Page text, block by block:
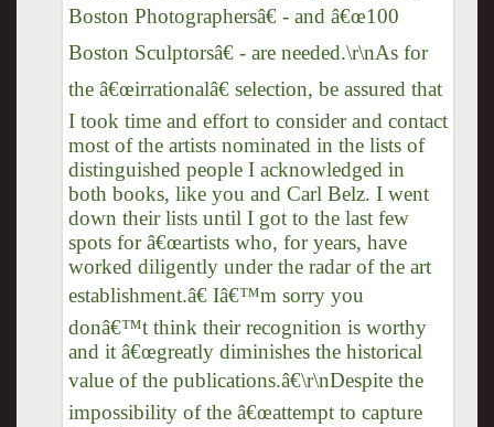
Boston Photographersâ€ - and â€œ100
Boston Sculptorsâ€ - are needed.\r\nAs for
the â€œirrationalâ€ selection, be assured that
I took time and effort to consider and contact
most of the artists nominated in the lists of
distinguished people I acknowledged in
both books, like you and Carl Belz. I went
down their lists until I got to the last few
spots for â€œartists who, for years, have
worked diligently under the radar of the art
establishment.â€ Iâ€™m sorry you
donâ€™t think their recognition is worthy
and it â€œgreatly diminishes the historical
value of the publications.â€\r\nDespite the
impossibility of the â€œattempt to capture